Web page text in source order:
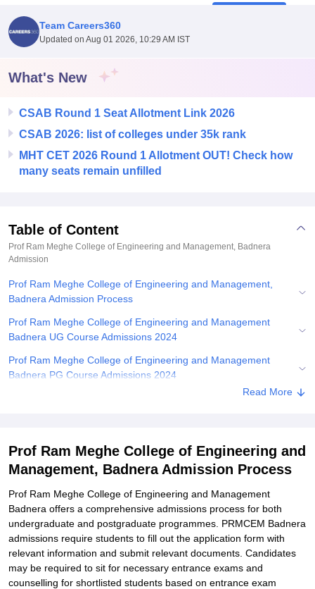
Lovely Professional University
Agricultural University, Anand
of Fundamental Research, MumbaiIndian Agricultural Research
College Of Nursing, Mumbai
Centre, KolkataGuru Nanak Institute Of Hotel Management, Kolkata
Sciences
Reviews Amrita Vishwa Vidyapeetham Reviews IBS Hyderabad
Team Careers360
Updated on Aug 01 2026, 10:29 AM IST
What's New
CSAB Round 1 Seat Allotment Link 2026
CSAB 2026: list of colleges under 35k rank
MHT CET 2026 Round 1 Allotment OUT! Check how
many seats remain unfilled
Table of Content
Prof Ram Meghe College of Engineering and Management, Badnera
Admission
Prof Ram Meghe College of Engineering and Management,
Badnera Admission Process
Prof Ram Meghe College of Engineering and Management
Badnera UG Course Admissions 2024
Prof Ram Meghe College of Engineering and Management
Badnera PG Course Admissions 2024
Related eBooks and Sample Papers for Prof Ram Meghe College
Student Reviews for Prof Ram Meghe College of Engineering and
Management, Badnera
Read More
Prof Ram Meghe College of Engineering and
Management, Badnera Admission Process
Prof Ram Meghe College of Engineering and Management
Badnera offers a comprehensive admissions process for both
undergraduate and postgraduate programmes. PRMCEM Badnera
admissions require students to fill out the application form with
relevant information and submit relevant documents. Candidates
may be required to sit for necessary entrance exams and
counselling for shortlisted students based on entrance exam